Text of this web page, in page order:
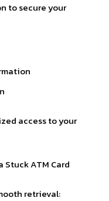
to secure your
access to your
ATM Card
retrieval: